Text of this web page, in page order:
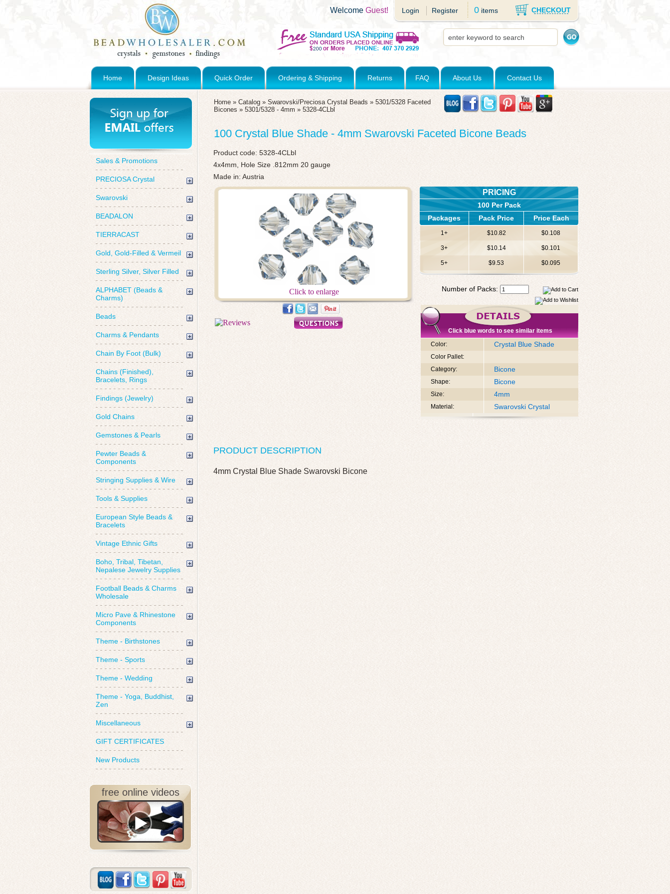
Login Register 0 items CHECKOUT
Welcome Guest!
Home Design Ideas Quick Order Ordering & Shipping Returns FAQ About Us Contact Us
Sales & Promotions
PRECIOSA Crystal
Swarovski
BEADALON
TIERRACAST
Gold, Gold-Filled & Vermeil
Sterling Silver, Silver Filled
ALPHABET (Beads &
Charms)
Beads
Charms & Pendants
Chain By Foot (Bulk)
Chains (Finished),
Bracelets, Rings
Findings (Jewelry)
Gold Chains
Gemstones & Pearls
Pewter Beads &
Components
Stringing Supplies & Wire
Tools & Supplies
European Style Beads &
Bracelets
Vintage Ethnic Gifts
Boho, Tribal, Tibetan,
Nepalese Jewelry Supplies
Football Beads & Charms
Wholesale
Micro Pave & Rhinestone
Components
Theme - Birthstones
Theme - Sports
Theme - Wedding
Theme - Yoga, Buddhist,
Zen
Miscellaneous
GIFT CERTIFICATES
New Products
free online videos
Home » Catalog » Swarovski/Preciosa Crystal Beads » 5301/5328 Faceted
Bicones » 5301/5328 - 4mm » 5328-4CLbl
100 Crystal Blue Shade - 4mm Swarovski Faceted Bicone Beads
Product code: 5328-4CLbl
4x4mm, Hole Size .812mm 20 gauge
Made in: Austria
Click to enlarge
PRICING
100 Per Pack
Packages
Pack Price Price Each
1+ $10.82 $0.108
3+ $10.14 $0.101
5+ $9.53 $0.095
Number of Packs:
Click blue words to see similar items
Color:
Crystal Blue Shade
Color Pallet:
Category:
Bicone
Shape: Bicone
Size: 4mm
Material: Swarovski Crystal
PRODUCT DESCRIPTION
4mm Crystal Blue Shade Swarovski Bicone